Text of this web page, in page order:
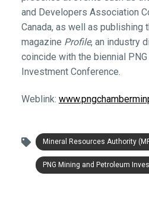
and Developers Association
Canada, as well as publishing
magazine Profile, an industry
coincide with the biennial
Investment Conference.
Weblink:
Mineral Resources Authority
PNG Mining and Petroleum